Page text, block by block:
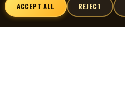
ACCEPT ALL REJECT